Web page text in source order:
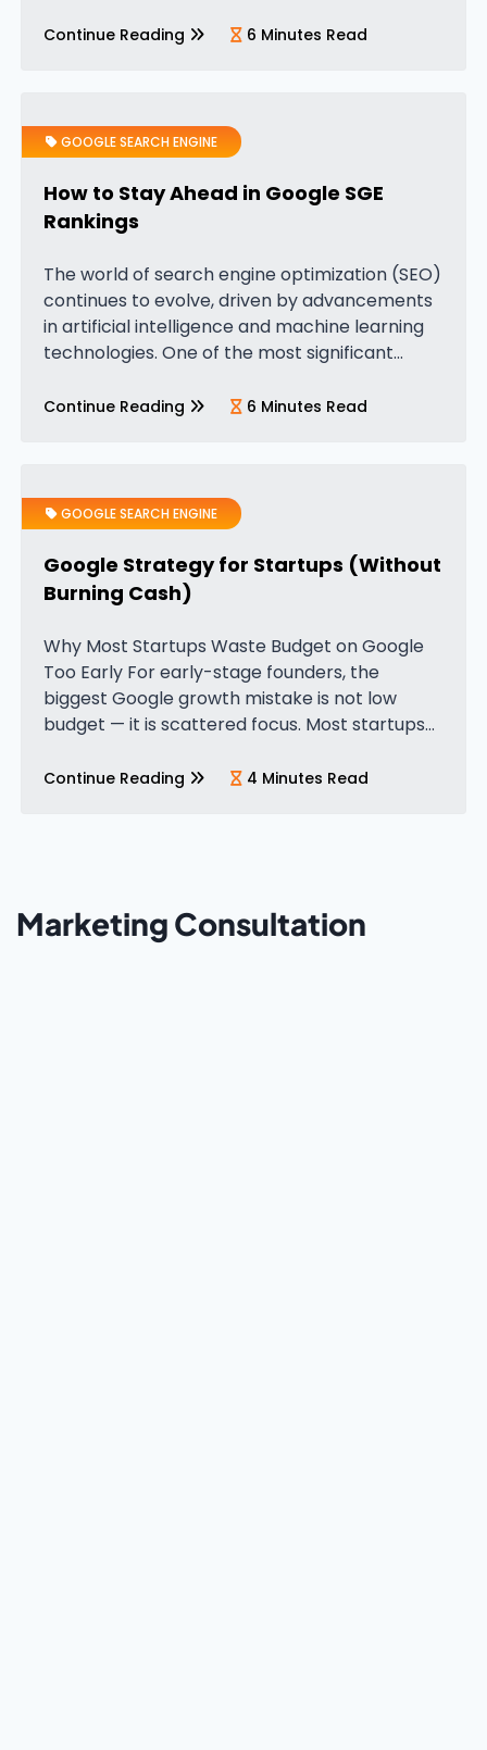
noticed it, those…
Continue Reading 6 Minutes Read
GOOGLE SEARCH ENGINE
How to Stay Ahead in Google SGE
Rankings
The world of search engine optimization (SEO)
continues to evolve, driven by advancements
in artificial intelligence and machine learning
technologies. One of the most significant
Google’s Search Generative Experience (SGE),
Continue Reading 6 Minutes Read
GOOGLE SEARCH ENGINE
Google Strategy for Startups (Without
Burning Cash)
Why Most Startups Waste Budget on Google
Too Early For early-stage founders, the
biggest Google growth mistake is not low
budget — it is scattered focus. Most startups
publish blogs, test Google…
Continue Reading 4 Minutes Read
Marketing Consultation